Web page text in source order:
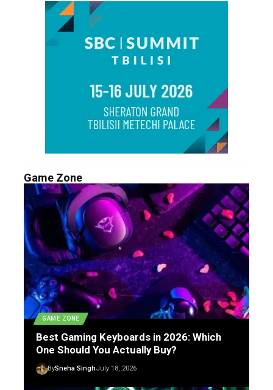
Game Zone
GAME ZONE
Best Gaming Keyboards in 2026: Which
One Should You Actually Buy?
BySneha SinghJuly 18, 2026